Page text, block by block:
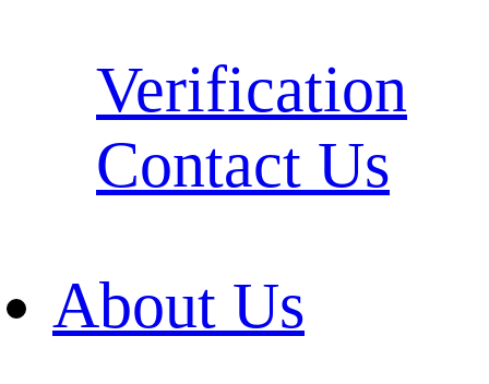
Verification
Contact Us
About Us